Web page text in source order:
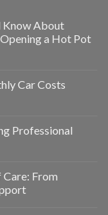
Know About
a Hot Pot
Car Costs
Professional
From